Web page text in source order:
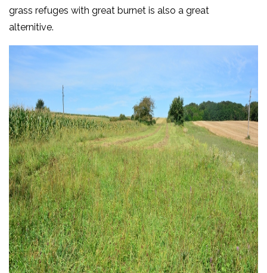
grass refuges with great burnet is also a great
alternitive.